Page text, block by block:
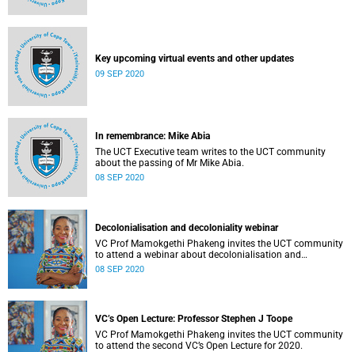
Key upcoming virtual events and other updates
09 SEP 2020
In remembrance: Mike Abia
The UCT Executive team writes to the UCT community
about the passing of Mr Mike Abia.
08 SEP 2020
Decolonialisation and decoloniality webinar
VC Prof Mamokgethi Phakeng invites the UCT community
to attend a webinar about decolonialisation and
decoloniality.
08 SEP 2020
VC’s Open Lecture: Professor Stephen J Toope
VC Prof Mamokgethi Phakeng invites the UCT community
to attend the second VC’s Open Lecture for 2020.